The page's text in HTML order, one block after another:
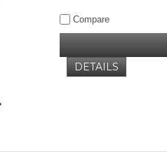
Compare
DETAILS